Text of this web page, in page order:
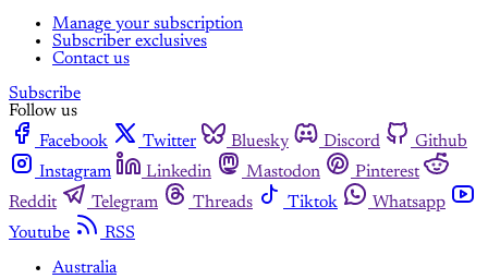
Manage your subscription
Subscriber exclusives
Contact us
Subscribe
Follow us
Facebook
Twitter Bluesky Discord
Github
Instagram
Linkedin Mastodon
Pinterest
Reddit
Telegram Threads Tiktok
Whatsapp
Youtube
RSS
Australia